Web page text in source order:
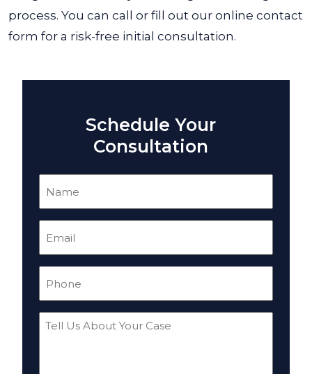
process. You can call or fill out our online contact
form for a risk-free initial consultation.
Schedule Your
Consultation
Tell